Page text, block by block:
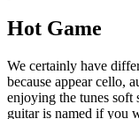
Hot Game
We certainly have
because appear cello,
enjoying the tunes soft
guitar is named if you